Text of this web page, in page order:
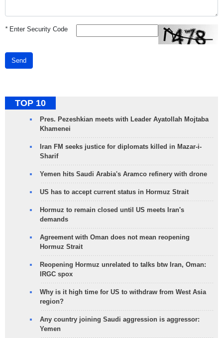
*Enter Security Code
Send
TOP 10
Pres. Pezeshkian meets with Leader Ayatollah Mojtaba
Khamenei
Iran FM seeks justice for diplomats killed in Mazar-i-
Sharif
Yemen hits Saudi Arabia's Aramco refinery with drone
US has to accept current status in Hormuz Strait
Hormuz to remain closed until US meets Iran's
demands
Agreement with Oman does not mean reopening
Hormuz Strait
Reopening Hormuz unrelated to talks btw Iran, Oman:
IRGC spox
Why is it high time for US to withdraw from West Asia
region?
Any country joining Saudi aggression is aggressor:
Yemen